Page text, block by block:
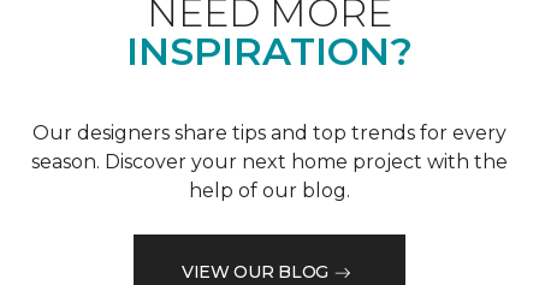
NEED MORE
INSPIRATION?
Our designers share tips and top trends for every
season. Discover your next home project with the
help of our blog.
VIEW OUR BLOG